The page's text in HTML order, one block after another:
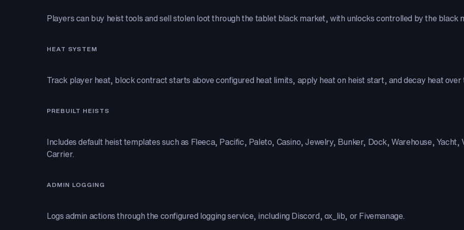
Players can buy heist tools and sell stolen loot through the tablet black market, with unlocks controlled by the black
HEAT SYSTEM
Track player heat, block contract starts above configured heat limits, apply heat on heist start, and decay heat over
PREBUILT HEISTS
Includes default heist templates such as Fleeca, Pacific, Paleto, Casino, Jewelry, Bunker, Dock, Warehouse,
Carrier.
ADMIN LOGGING
Logs admin actions through the configured logging service, including Discord, ox_lib, or Fivemanage.